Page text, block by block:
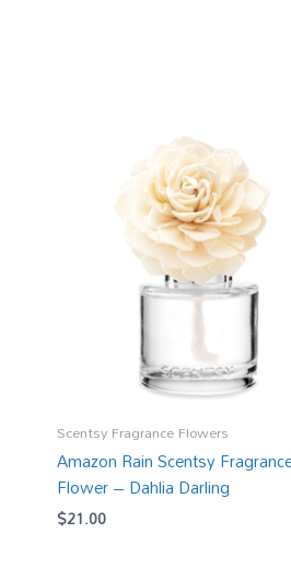
Scentsy Fragrance Flowers
Amazon Rain Scentsy
Flower – Dahlia Darling
$21.00